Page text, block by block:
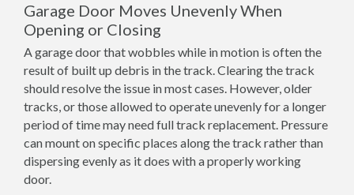
Garage Door Moves Unevenly When
Opening or Closing
A garage door that wobbles while in motion is often the
result of built up debris in the track. Clearing the track
should resolve the issue in most cases. However, older
tracks, or those allowed to operate unevenly for a longer
period of time may need full track replacement. Pressure
can mount on specific places along the track rather than
dispersing evenly as it does with a properly working
door.